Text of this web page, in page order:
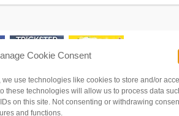
Cookie Consent
use technologies like cookies to store and/or
these technologies will allow us to process data
on this site. Not consenting or withdrawing
and functions.